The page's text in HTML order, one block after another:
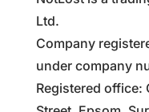
Ltd.
Company
under company
Registered office: